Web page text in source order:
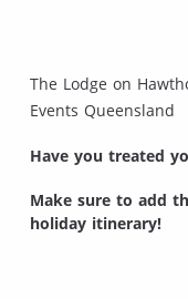
The Lodge on
Events Queensland
Have you treated
Make sure to add
holiday itinerary!